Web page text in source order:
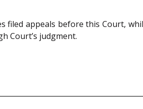
appeals before this Court,
Court’s judgment.